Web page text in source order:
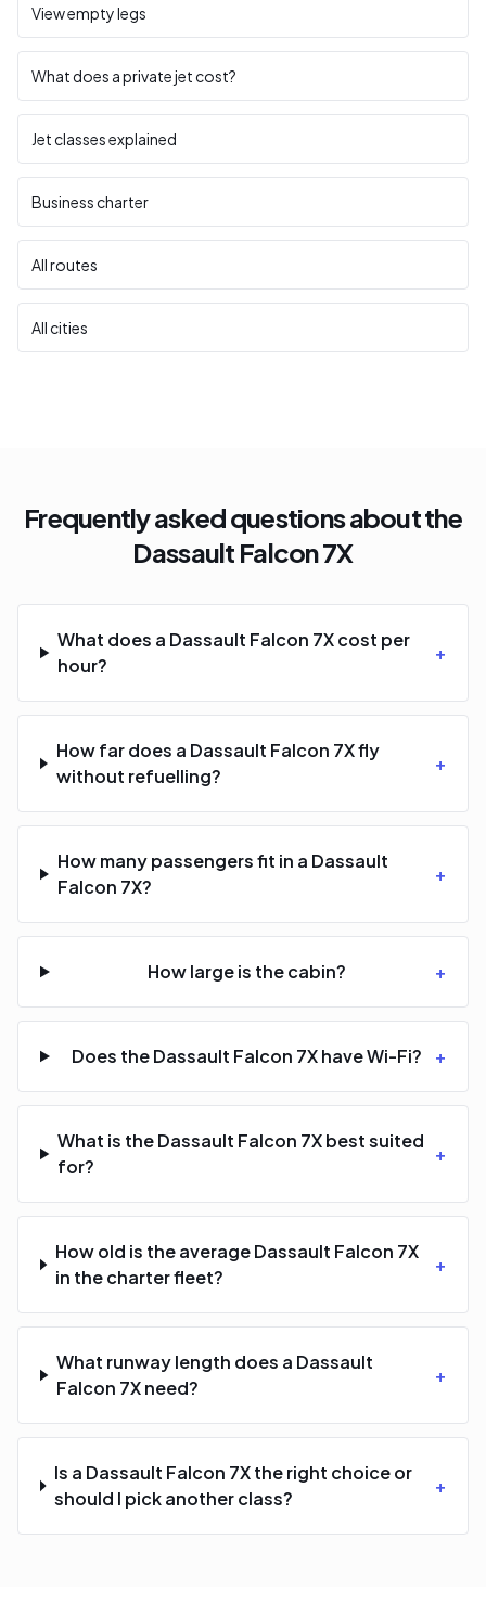
View empty legs
What does a private jet cost?
Jet classes explained
Business charter
All routes
All cities
Frequently asked questions about the
Dassault Falcon 7X
What does a Dassault Falcon 7X cost per
hour?
+
How far does a Dassault Falcon 7X fly
without refuelling?
+
How many passengers fit in a Dassault
Falcon 7X?
+
How large is the cabin? +
Does the Dassault Falcon 7X have Wi-Fi? +
What is the Dassault Falcon 7X best suited
for?
+
How old is the average Dassault Falcon 7X
in the charter fleet?
+
What runway length does a Dassault
Falcon 7X need?
+
Is a Dassault Falcon 7X the right choice or
should I pick another class?
+